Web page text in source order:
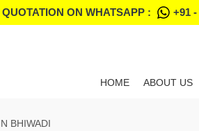
ON WHATSAPP : +91 -
HOME ABOUT US
BHIWADI